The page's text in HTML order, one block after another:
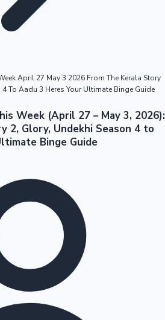
April 27 May 3 2026 From The Kerala Story
To Aadu 3 Heres Your Ultimate Binge Guide
Week (April 27 – May 3, 2026):
2, Glory, Undekhi Season 4 to
Binge Guide